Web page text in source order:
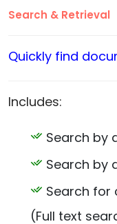
Search & Retrieval
Quickly find
Includes:
Search by
Search by
Search for
(Full text